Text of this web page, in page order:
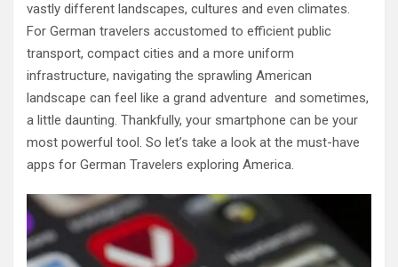
vastly different landscapes, cultures and even climates.
For German travelers accustomed to efficient public
transport, compact cities and a more uniform
infrastructure, navigating the sprawling American
landscape can feel like a grand adventure and sometimes,
a little daunting. Thankfully, your smartphone can be your
most powerful tool. So let’s take a look at the must-have
apps for German Travelers exploring America.